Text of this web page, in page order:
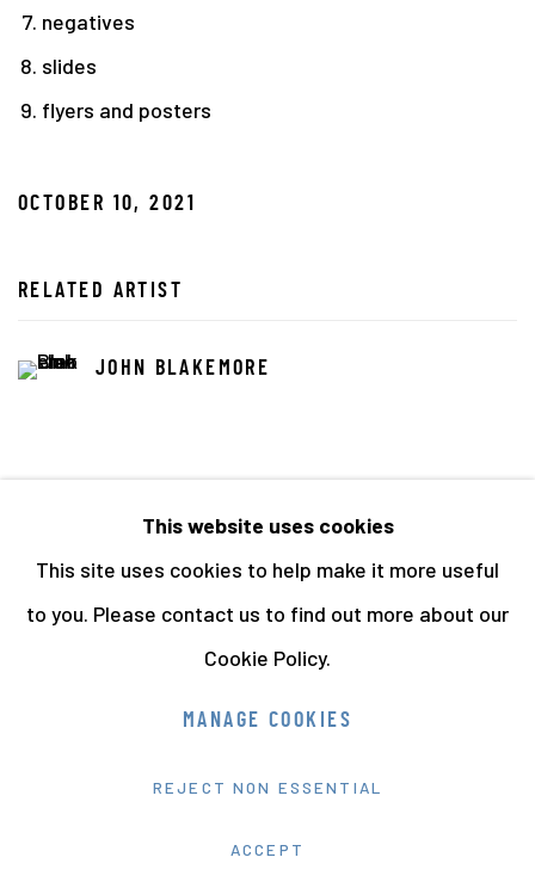
negatives
slides
flyers and posters
OCTOBER 10, 2021
RELATED ARTIST
JOHN BLAKEMORE
PREVIOUS NEXT
65OF 141
SITE BY ARTLOGIC
This website uses cookies
This site uses cookies to help make it more useful
to you. Please contact us to find out more about our
Cookie Policy.
MANAGE COOKIES
REJECT NON ESSENTIAL
ACCEPT